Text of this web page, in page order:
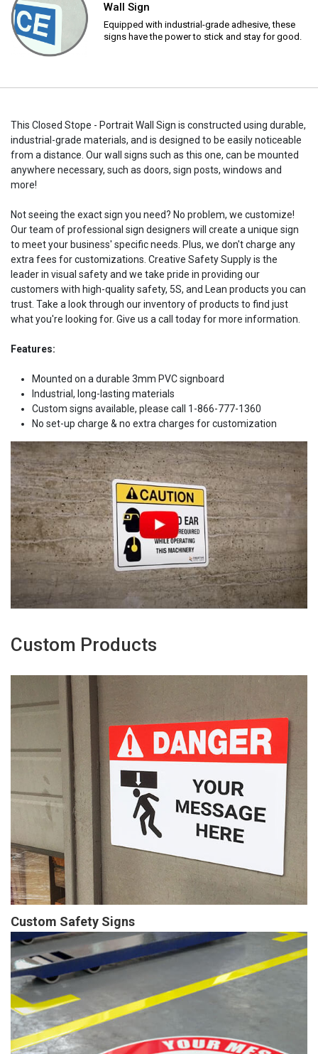
Wall Sign
Equipped with industrial-grade adhesive, these
signs have the power to stick and stay for good.
This Closed Stope - Portrait Wall Sign is constructed using durable,
industrial-grade materials, and is designed to be easily noticeable
from a distance. Our wall signs such as this one, can be mounted
anywhere necessary, such as doors, sign posts, windows and
more!
Not seeing the exact sign you need? No problem, we customize!
Our team of professional sign designers will create a unique sign
to meet your business' specific needs. Plus, we don't charge any
extra fees for customizations. Creative Safety Supply is the
leader in visual safety and we take pride in providing our
customers with high-quality safety, 5S, and Lean products you can
trust. Take a look through our inventory of products to find just
what you're looking for. Give us a call today for more information.
Features:
Mounted on a durable 3mm PVC signboard
Industrial, long-lasting materials
Custom signs available, please call 1-866-777-1360
No set-up charge & no extra charges for customization
Custom Products
Custom Safety Signs